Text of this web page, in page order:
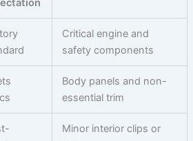
Critical engine and
safety components
Body panels and non-
essential trim
Minor interior clips or